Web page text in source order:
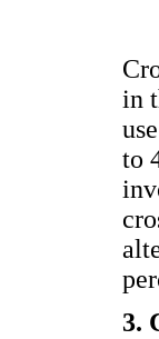
in
to
3.